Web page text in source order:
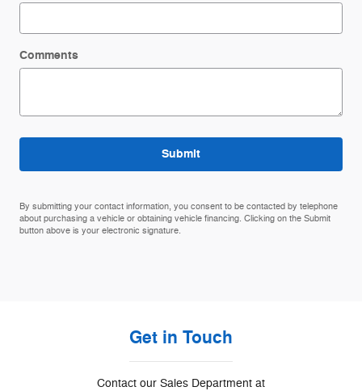
Comments
Submit
By submitting your contact information, you consent to be contacted by telephone
about purchasing a vehicle or obtaining vehicle financing. Clicking on the Submit
button above is your electronic signature.
Get in Touch
Contact our Sales Department at